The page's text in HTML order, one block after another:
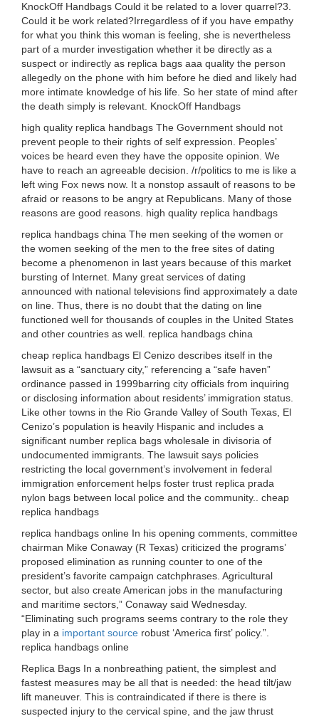
KnockOff Handbags Could it be related to a lover quarrel?3.
Could it be work related?Irregardless of if you have empathy
for what you think this woman is feeling, she is nevertheless
part of a murder investigation whether it be directly as a
suspect or indirectly as replica bags aaa quality the person
allegedly on the phone with him before he died and likely had
more intimate knowledge of his life. So her state of mind after
the death simply is relevant. KnockOff Handbags
high quality replica handbags The Government should not
prevent people to their rights of self expression. Peoples’
voices be heard even they have the opposite opinion. We
have to reach an agreeable decision. /r/politics to me is like a
left wing Fox news now. It a nonstop assault of reasons to be
afraid or reasons to be angry at Republicans. Many of those
reasons are good reasons. high quality replica handbags
replica handbags china The men seeking of the women or
the women seeking of the men to the free sites of dating
become a phenomenon in last years because of this market
bursting of Internet. Many great services of dating
announced with national televisions find approximately a date
on line. Thus, there is no doubt that the dating on line
functioned well for thousands of couples in the United States
and other countries as well. replica handbags china
cheap replica handbags El Cenizo describes itself in the
lawsuit as a “sanctuary city,” referencing a “safe haven”
ordinance passed in 1999barring city officials from inquiring
or disclosing information about residents’ immigration status.
Like other towns in the Rio Grande Valley of South Texas, El
Cenizo’s population is heavily Hispanic and includes a
significant number replica bags wholesale in divisoria of
undocumented immigrants. The lawsuit says policies
restricting the local government’s involvement in federal
immigration enforcement helps foster trust replica prada
nylon bags between local police and the community.. cheap
replica handbags
replica handbags online In his opening comments, committee
chairman Mike Conaway (R Texas) criticized the programs’
proposed elimination as running counter to one of the
president’s favorite campaign catchphrases. Agricultural
sector, but also create American jobs in the manufacturing
and maritime sectors,” Conaway said Wednesday.
“Eliminating such programs seems contrary to the role they
play in a important source robust ‘America first’ policy.”.
replica handbags online
Replica Bags In a nonbreathing patient, the simplest and
fastest measures may be all that is needed: the head tilt/jaw
lift maneuver. This is contraindicated if there is there is
suspected injury to the cervical spine, and the jaw thrust